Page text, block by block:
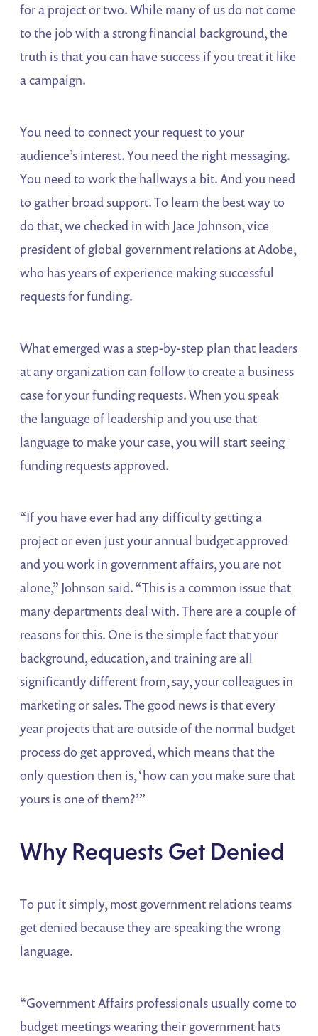
for a project or two. While many of us do not come
to the job with a strong financial background, the
truth is that you can have success if you treat it like
a campaign.
You need to connect your request to your
audience’s interest. You need the right messaging.
You need to work the hallways a bit. And you need
to gather broad support. To learn the best way to
do that, we checked in with Jace Johnson, vice
president of global government relations at Adobe,
who has years of experience making successful
requests for funding.
What emerged was a step-by-step plan that leaders
at any organization can follow to create a business
case for your funding requests. When you speak
the language of leadership and you use that
language to make your case, you will start seeing
funding requests approved.
“If you have ever had any difficulty getting a
project or even just your annual budget approved
and you work in government affairs, you are not
alone,” Johnson said. “This is a common issue that
many departments deal with. There are a couple of
reasons for this. One is the simple fact that your
background, education, and training are all
significantly different from, say, your colleagues in
marketing or sales. The good news is that every
year projects that are outside of the normal budget
process do get approved, which means that the
only question then is, ‘how can you make sure that
yours is one of them?’”
Why Requests Get Denied
To put it simply, most government relations teams
get denied because they are speaking the wrong
language.
“Government Affairs professionals usually come to
budget meetings wearing their government hats